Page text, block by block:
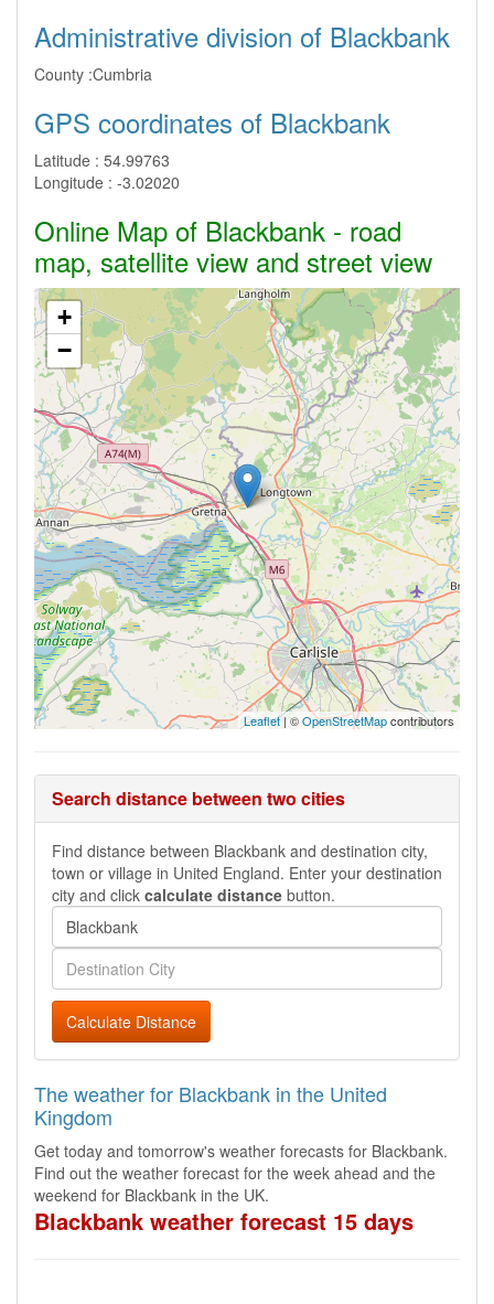
Administrative division of Blackbank
County :Cumbria
GPS coordinates of Blackbank
Latitude : 54.99763
Longitude : -3.02020
Online Map of Blackbank - road
map, satellite view and street view
+
−
Leaflet| ©OpenStreetMapcontributors
Search distance between two cities
Find distance between Blackbank and destination city,
town or village in United England. Enter your destination
city and click calculate distance button.
Calculate Distance
The weather for Blackbank in the United
Kingdom
Get today and tomorrow's weather forecasts for Blackbank.
Find out the weather forecast for the week ahead and the
weekend for Blackbank in the UK.
Blackbank weather forecast 15 days